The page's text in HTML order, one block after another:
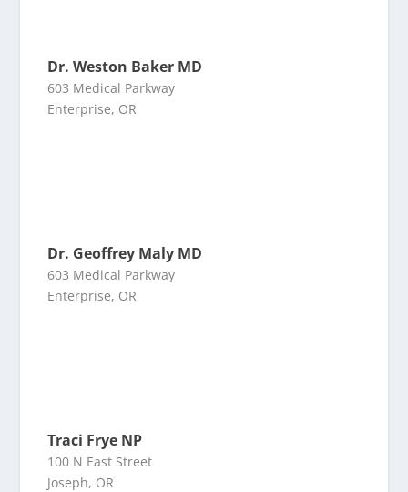
Dr. Weston Baker MD
603 Medical Parkway
Enterprise, OR
Dr. Geoffrey Maly MD
603 Medical Parkway
Enterprise, OR
Traci Frye NP
100 N East Street
Joseph, OR